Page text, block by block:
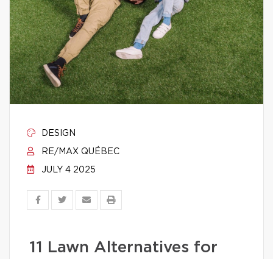
DESIGN
RE/MAX QUÉBEC
JULY 4 2025
11 Lawn Alternatives for